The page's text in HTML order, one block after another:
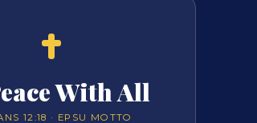
With All
12:18 · EPSU MOTTO